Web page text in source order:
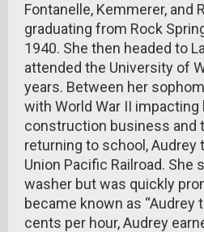
Fontanelle, Kemmerer, and
graduating from Rock
1940. She then headed to
attended the University of
years. Between her
with World War II impacting
construction business and
returning to school, Audrey
Union Pacific Railroad. She
washer but was quickly
became known as “Audrey
cents per hour, Audrey